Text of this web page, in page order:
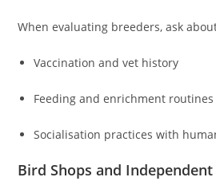
When evaluating breeders, ask
Vaccination and vet history
Feeding and enrichment routines
Socialisation practices with
Bird Shops and Independent